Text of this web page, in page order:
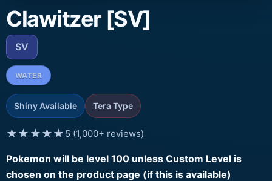
Clawitzer [SV]
SV
WATER
Shiny Available Tera Type
★★★★★ 5 (1,000+ reviews)
Pokemon will be level 100 unless Custom Level is
chosen on the product page (if this is available)